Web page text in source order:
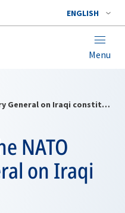
ENGLISH
Menu
Statement by the NATO Secretary General on Iraqi constitution
NATO
on Iraqi